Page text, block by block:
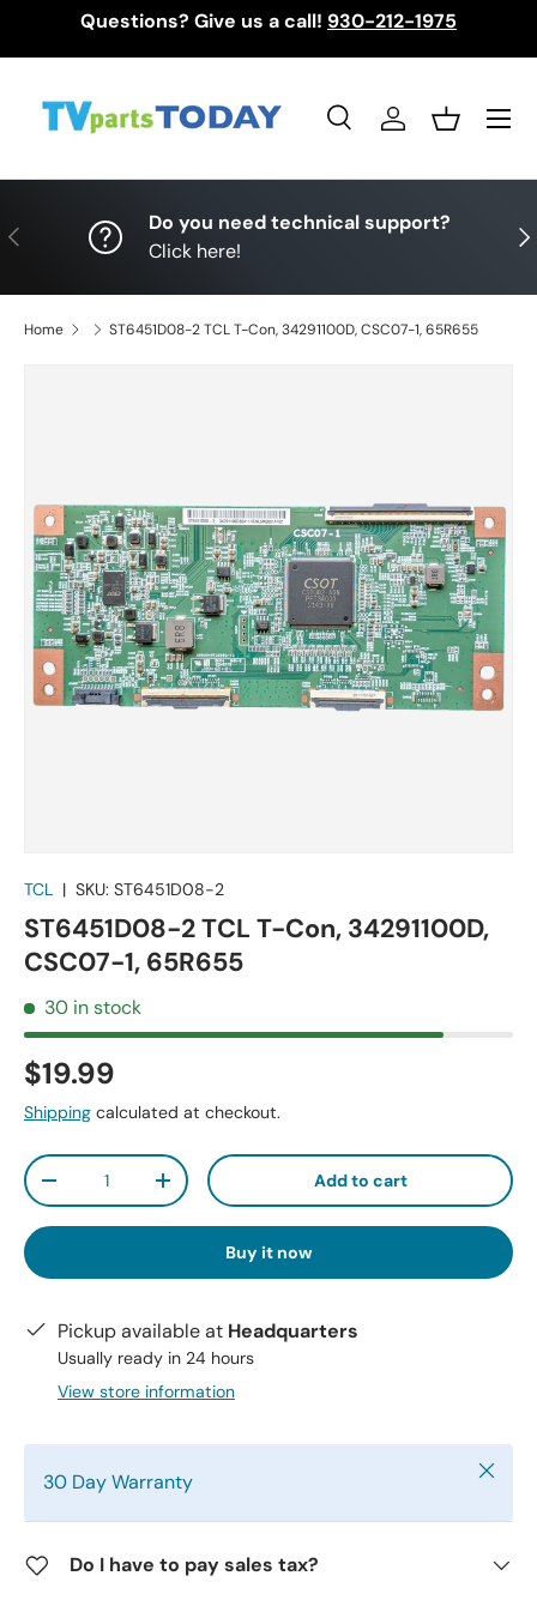
Questions? Give us a call! 930-212-1975
SearchLog inBasket
Menu
Previous
Do you need technical support?
Click here!
Home ST6451D08-2 TCL T-Con, 34291100D, CSC07-1, 65R655
TCL | SKU: ST6451D08-2
ST6451D08-2 TCL T-Con, 34291100D,
CSC07-1, 65R655
30 in stock
$19.99
Shipping calculated at checkout.
Qty
-
+ Add to cart
Buy it now
Pickup available at Headquarters
Usually ready in 24 hours
View store information
30 Day Warranty Close
Do I have to pay sales tax?